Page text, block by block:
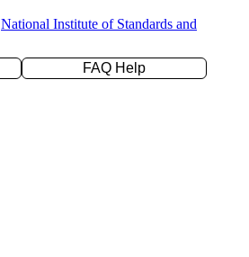
National Institute of Standards and
FAQ Help